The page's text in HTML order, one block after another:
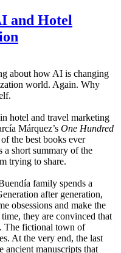
and Hotel
about how AI is changing
world. Again. Why
hotel and travel marketing
Márquez’s One Hundred
the best books ever
a short summary of the
trying to share.
family spends a
after generation,
obsessions and make the
they are convinced that
The fictional town of
At the very end, the last
manuscripts that